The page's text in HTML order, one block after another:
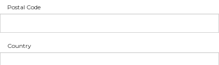
Postal Code
Country